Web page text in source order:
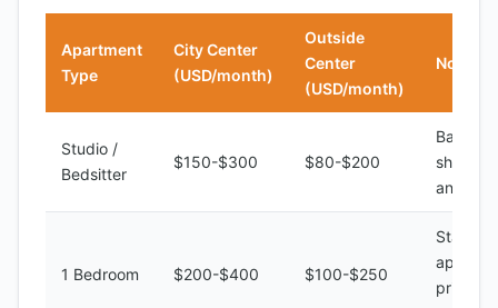
Apartment
Type
City Center
(USD/month)
Outside
Center
(USD/month)
Notes
Studio /
Bedsitter
$150-$300 $80-$200
Basic
shared
and
1 Bedroom $200-$400 $100-$250
private